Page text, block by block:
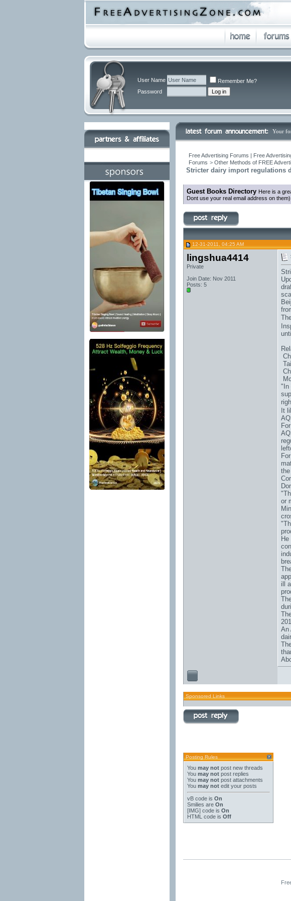
User Name
Remember Me?
Password
Your
Free Advertising Forums | Free
Forums > Other Methods of FREE
Stricter dairy import regulations
Guest Books Directory Here is a
Dont use your real email address on them)
12-31-2011, 04:25 AM
lingshua4414
Private
Join Date: Nov 2011
Posts: 5
"In
It
or
ill
An
Sponsored Links
Posting Rules
You may not post new threads
You may not post replies
You may not post attachments
You may not edit your posts
vB code is On
Smilies are On
[IMG] code is On
HTML code is Off